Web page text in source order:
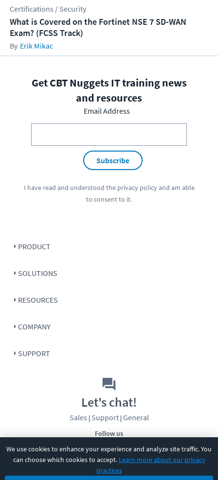
We use cookies to enhance your experience and analyze site traffic. You
can choose which cookies to accept. Learn more about our privacy
practices
Certifications / Security
What is Covered on the Fortinet NSE 7 SD-WAN
Exam? (FCSS Track)
Erik Mikac
Get CBT Nuggets IT training news
and resources
Email Address
Subscribe
I have read and understood the privacy policyand am able
to consent to it.
PRODUCT
SOLUTIONS
RESOURCES
COMPANY
SUPPORT
Follow us
Let's chat!
Sales | Support| General